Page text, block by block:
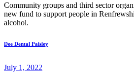
Community groups and third sector
new fund to support people in
alcohol.
Dee Dental Paisley
July 1, 2022